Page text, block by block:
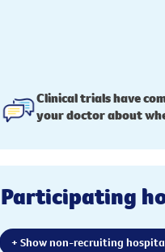
Clinical trials have
your doctor about
Participating
+ Show non-recruiting